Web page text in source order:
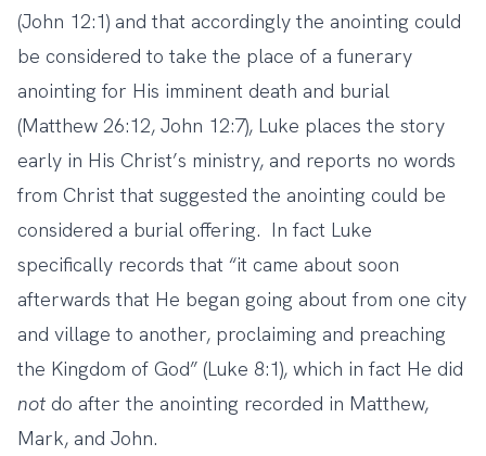
(John 12:1) and that accordingly the anointing could
be considered to take the place of a funerary
anointing for His imminent death and burial
(Matthew 26:12, John 12:7), Luke places the story
early in His Christ’s ministry, and reports no words
from Christ that suggested the anointing could be
considered a burial offering. In fact Luke
specifically records that “it came about soon
afterwards that He began going about from one city
and village to another, proclaiming and preaching
the Kingdom of God” (Luke 8:1), which in fact He did
not do after the anointing recorded in Matthew,
Mark, and John.